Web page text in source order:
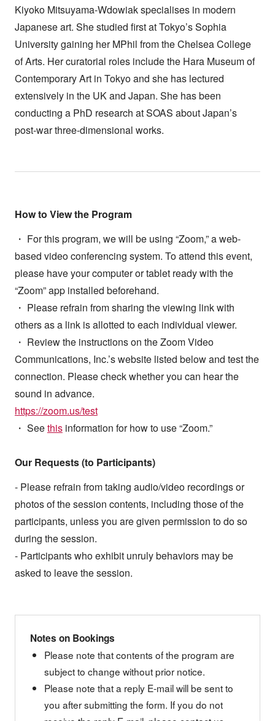
Kiyoko Mitsuyama-Wdowiak specialises in modern
Japanese art. She studied first at Tokyo’s Sophia
University gaining her MPhil from the Chelsea College
of Arts. Her curatorial roles include the Hara Museum of
Contemporary Art in Tokyo and she has lectured
extensively in the UK and Japan. She has been
conducting a PhD research at SOAS about Japan’s
post-war three-dimensional works.
How to View the Program
・ For this program, we will be using “Zoom,” a web-
based video conferencing system. To attend this event,
please have your computer or tablet ready with the
“Zoom” app installed beforehand.
・ Please refrain from sharing the viewing link with
others as a link is allotted to each individual viewer.
・ Review the instructions on the Zoom Video
Communications, Inc.’s website listed below and test the
connection. Please check whether you can hear the
sound in advance.
https://zoom.us/test
・ Seethisinformation for how to use “Zoom.”
Our Requests (to Participants)
- Please refrain from taking audio/video recordings or
photos of the session contents, including those of the
participants, unless you are given permission to do so
during the session.
- Participants who exhibit unruly behaviors may be
asked to leave the session.
Notes on Bookings
Please note that contents of the program are
subject to change without prior notice.
Please note that a reply E-mail will be sent to
you after submitting the form. If you do not